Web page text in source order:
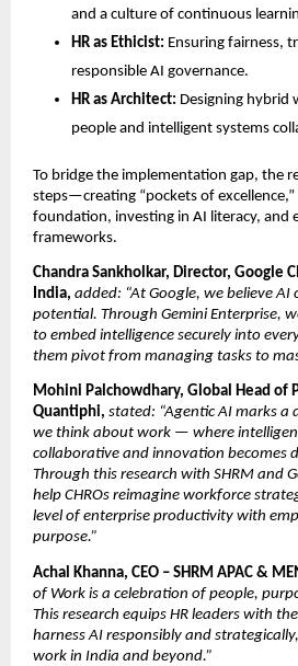
and a culture of continuous
HR as Ethicist: Ensuring fairness,
responsible AI governance.
HR as Architect: Designing hybrid
people and intelligent systems
To bridge the implementation gap, the
steps—creating “pockets of
foundation, investing in AI literacy, and
frameworks.
Chandra Sankholkar, Director, Google
India, added: “At Google, we believe
potential. Through Gemini Enterprise,
to embed intelligence securely into
them pivot from managing tasks to
Mohini Palchowdhary, Global Head of
Quantiphi, stated: “Agentic AI marks
we think about work — where
collaborative and innovation becomes
Through this research with SHRM and
help CHROs reimagine workforce
level of enterprise productivity with
purpose.”
Achal Khanna, CEO – SHRM APAC &
of Work is a celebration of people,
This research equips HR leaders with
harness AI responsibly and
work in India and beyond.”